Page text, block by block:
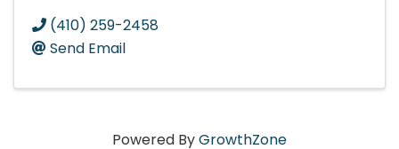
(410) 259-2458
Send Email
Powered ByGrowthZone